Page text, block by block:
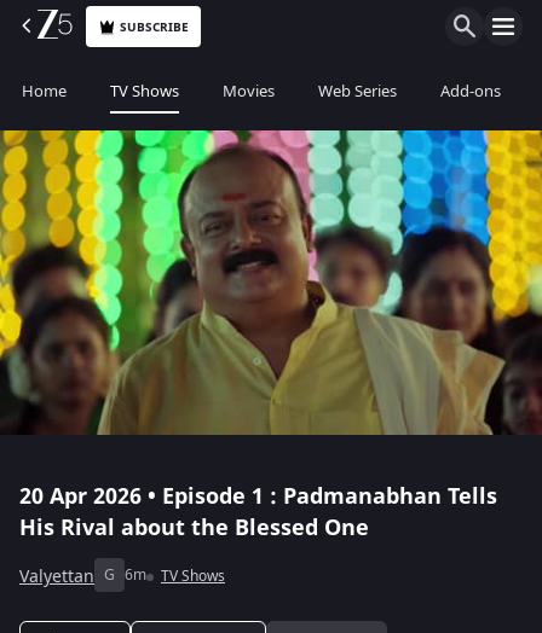
SUBSCRIBE
Home TV Shows Movies Web Series Add-ons
20 Apr 2026 • Episode 1 : Padmanabhan Tells
His Rival about the Blessed One
Valyettan G 6m TV Shows